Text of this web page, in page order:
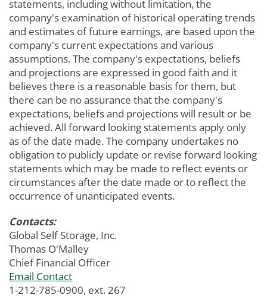
statements, including without limitation, the
company's examination of historical operating trends
and estimates of future earnings, are based upon the
company's current expectations and various
assumptions. The company's expectations, beliefs
and projections are expressed in good faith and it
believes there is a reasonable basis for them, but
there can be no assurance that the company's
expectations, beliefs and projections will result or be
achieved. All forward looking statements apply only
as of the date made. The company undertakes no
obligation to publicly update or revise forward looking
statements which may be made to reflect events or
circumstances after the date made or to reflect the
occurrence of unanticipated events.
Contacts:
Global Self Storage, Inc.
Thomas O'Malley
Chief Financial Officer
Email Contact
1-212-785-0900, ext. 267